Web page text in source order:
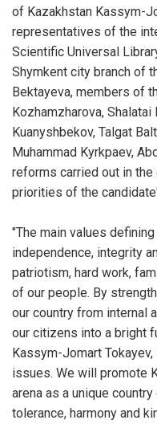
of Kazakhstan Kassym-
representatives of the
Scientific Universal
Shymkent city branch of
Bektayeva, members of
Kozhamzharova,
Kuanyshbekov, Talgat
Muhammad Kyrkpaev,
reforms carried out in
priorities of the
"The main values
independence, integrity
patriotism, hard work,
of our people. By
our country from internal
our citizens into a bright
Kassym-Jomart
issues. We will promote
arena as a unique
tolerance, harmony and